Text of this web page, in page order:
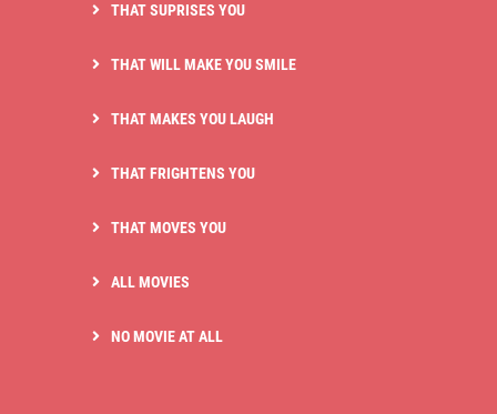
THAT SUPRISES YOU
THAT WILL MAKE YOU SMILE
THAT MAKES YOU LAUGH
THAT FRIGHTENS YOU
THAT MOVES YOU
ALL MOVIES
NO MOVIE AT ALL